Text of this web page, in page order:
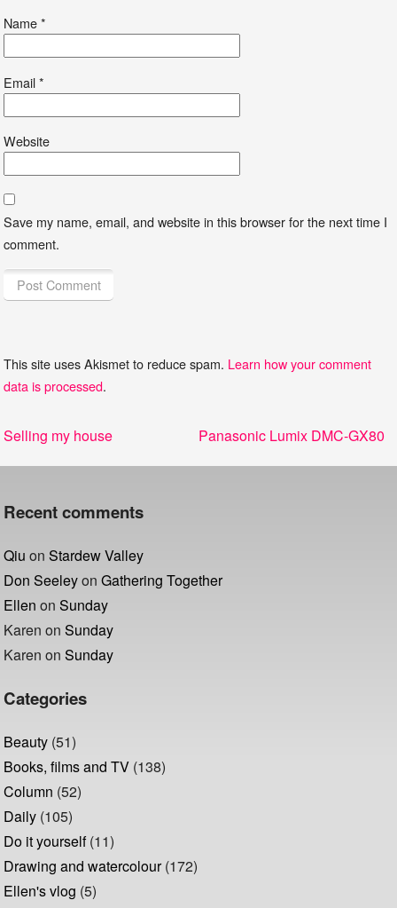
Name*
Email*
Website
Save my name, email, and website in this browser for the next time I
comment.
This site uses Akismet to reduce spam. Learn how your comment
data is processed.
Post
Previous
Selling my house
Next
Panasonic Lumix DMC-GX80
Recent comments
Qiu onStardew Valley
Don SeeleyonGathering Together
Ellen onSunday
Karen onSunday
Karen onSunday
Categories
Beauty (51)
Books, films and TV (138)
Column (52)
Daily (105)
Do it yourself(11)
Drawing and watercolour(172)
Ellen's vlog (5)